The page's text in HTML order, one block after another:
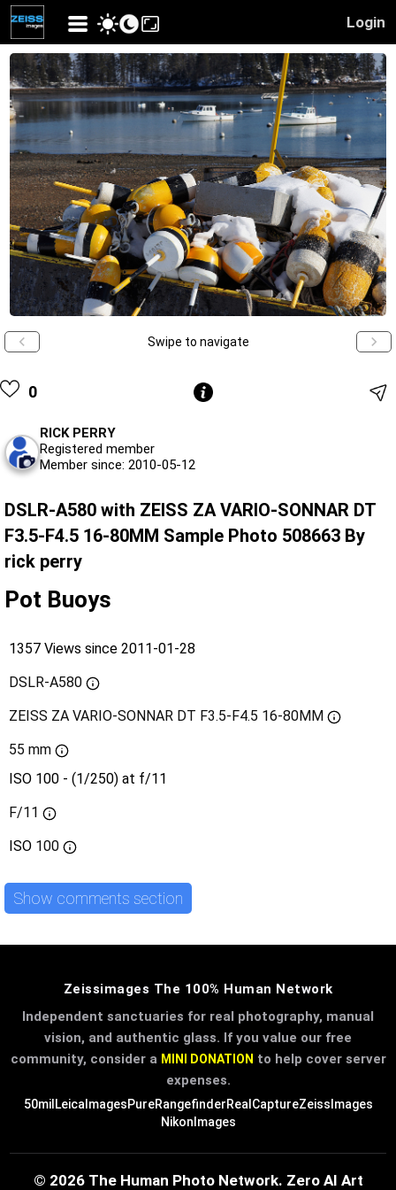
Login
Swipe to navigate
0
RICK PERRY
Registered member
Member since: 2010-05-12
DSLR-A580 with ZEISS ZA VARIO-SONNAR DT
F3.5-F4.5 16-80MM Sample Photo 508663 By
rick perry
Pot Buoys
1357 Views since 2011-01-28
DSLR-A580
ZEISS ZA VARIO-SONNAR DT F3.5-F4.5 16-80MM
55 mm
ISO 100 - (1/250) at f/11
F/11
ISO 100
Show comments section
Zeissimages The 100% Human Network
Independent sanctuaries for real photography, manual
vision, and authentic glass. If you value our free
community, consider a MINI DONATION to help cover server
expenses.
50mil LeicaImagesPureRangefinderRealCaptureZeissImages
NikonImages
© 2026 The Human Photo Network. Zero AI Art